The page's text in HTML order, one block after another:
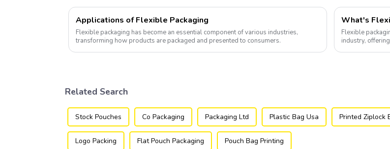
Applications of Flexible Packaging
Flexible packaging has become an essential component of various industries,
transforming how products are packaged and presented to consumers.
What's
Flexible
industry,
Related Search
Stock Pouches Co Packaging Packaging Ltd Plastic Bag Usa Printed Ziplock
Logo Packing Flat Pouch Packaging Pouch Bag Printing